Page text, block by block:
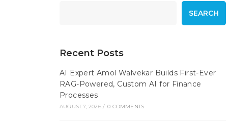
SEARCH
Recent Posts
AI Expert Amol Walvekar Builds First-Ever
RAG-Powered, Custom AI for Finance
Processes
AUGUST 7, 2026 / 0 COMMENTS